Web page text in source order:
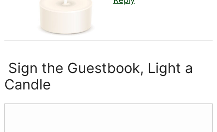
Sign the Guestbook, Light a
Candle